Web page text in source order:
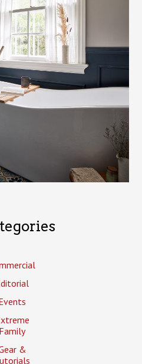
Family
&